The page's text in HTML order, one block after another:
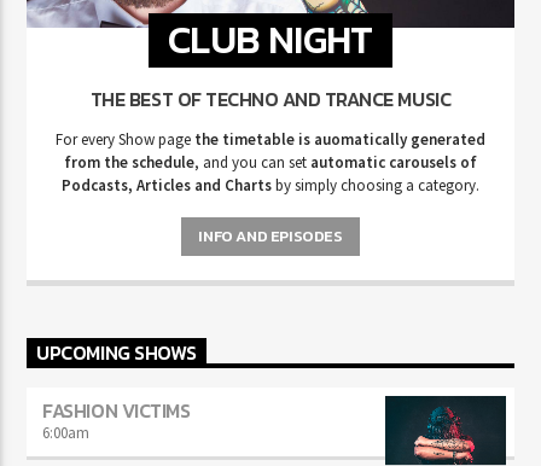
CLUB NIGHT
THE BEST OF TECHNO AND TRANCE MUSIC
For every Show page the timetable is auomatically generated
from the schedule, and you can set automatic carousels of
Podcasts, Articles and Chartsby simply choosing a category.
INFO AND EPISODES
UPCOMING SHOWS
FASHION VICTIMS
6:00am